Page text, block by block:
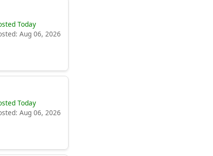
Today
Aug 06, 2026
Today
Aug 06, 2026